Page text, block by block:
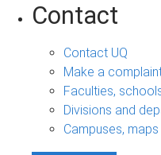
Contact
Contact UQ
Make a
Faculties,
Divisions and
Campuses,